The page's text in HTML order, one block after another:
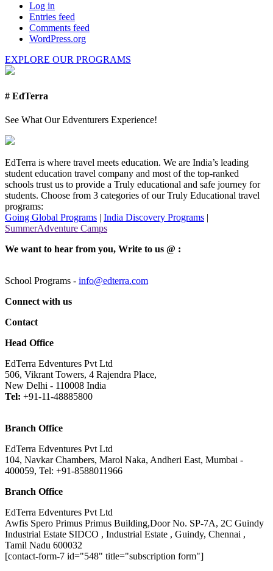
Log in
Entries feed
Comments feed
WordPress.org
EXPLORE OUR PROGRAMS
# EdTerra
See What Our Edventurers Experience!
EdTerra is where travel meets education. We are India’s leading
student education travel company and most of the top-ranked
schools trust us to provide a Truly educational and safe journey for
students. Choose from 3 categories of our Truly Educational travel
programs:
Going Global Programs | India Discovery Programs |
SummerAdventure Camps
We want to hear from you, Write to us @ :
School Programs - info@edterra.com
Connect with us
Contact
Head Office
EdTerra Edventures Pvt Ltd
506, Vikrant Towers, 4 Rajendra Place,
New Delhi - 110008 India
Tel: +91-11-48885800
Branch Office
EdTerra Edventures Pvt Ltd
104, Navkar Chambers, Marol Naka, Andheri East, Mumbai -
400059, Tel: +91-8588011966
Branch Office
EdTerra Edventures Pvt Ltd
Awfis Spero Primus Primus Building,Door No. SP-7A, 2C Guindy
Industrial Estate SIDCO , Industrial Estate , Guindy, Chennai ,
Tamil Nadu 600032
[contact-form-7 id="548" title="subscription form"]